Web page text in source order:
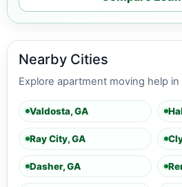
Nearby Cities
Explore apartment moving help
Valdosta, GA
Ray City, GA
Dasher, GA